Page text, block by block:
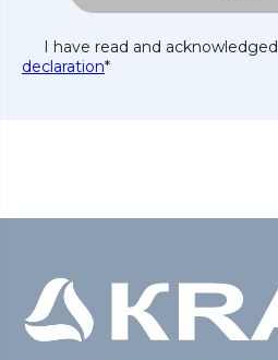
I have read and acknowledged
declaration*